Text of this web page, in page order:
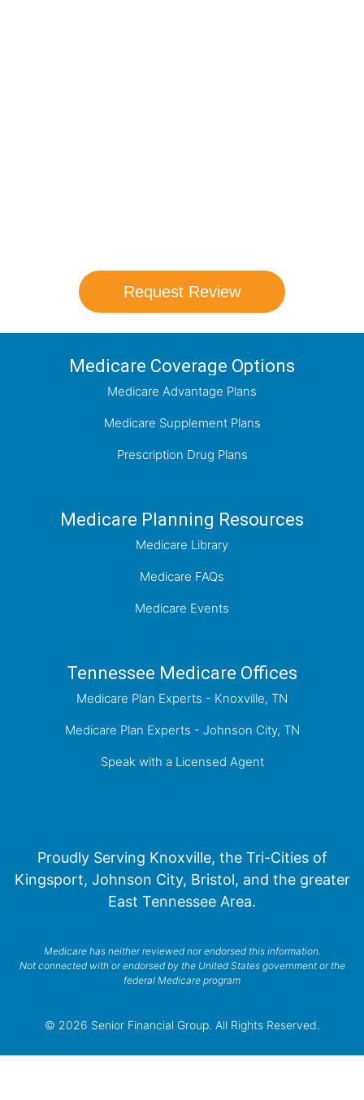
Request Review
Medicare Coverage Options
Medicare Advantage Plans
Medicare Supplement Plans
Prescription Drug Plans
Medicare Planning Resources
Medicare Library
Medicare FAQs
Medicare Events
Tennessee Medicare Offices
Medicare Plan Experts - Knoxville, TN
Medicare Plan Experts - Johnson City, TN
Speak with a Licensed Agent
Proudly Serving Knoxville, the Tri-Cities of
Kingsport, Johnson City, Bristol, and the greater
East Tennessee Area.
Medicare has neither reviewed nor endorsed this information.
Not connected with or endorsed by the United States government or the
federal Medicare program
© 2026 Senior Financial Group. All Rights Reserved.